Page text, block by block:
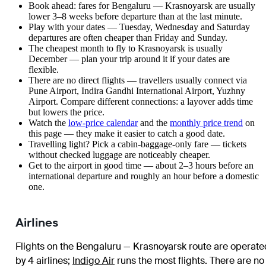
Book ahead: fares for Bengaluru — Krasnoyarsk are usually
lower 3–8 weeks before departure than at the last minute.
Play with your dates — Tuesday, Wednesday and Saturday
departures are often cheaper than Friday and Sunday.
The cheapest month to fly to Krasnoyarsk is usually
December — plan your trip around it if your dates are
flexible.
There are no direct flights — travellers usually connect via
Pune Airport, Indira Gandhi International Airport, Yuzhny
Airport. Compare different connections: a layover adds time
but lowers the price.
Watch the low-price calendarand the monthly price trend on
this page — they make it easier to catch a good date.
Travelling light? Pick a cabin-baggage-only fare — tickets
without checked luggage are noticeably cheaper.
Get to the airport in good time — about 2–3 hours before an
international departure and roughly an hour before a domestic
one.
Airlines
Flights on the Bengaluru — Krasnoyarsk route are
by 4 airlines; Indigo Air runs the most flights. There are no